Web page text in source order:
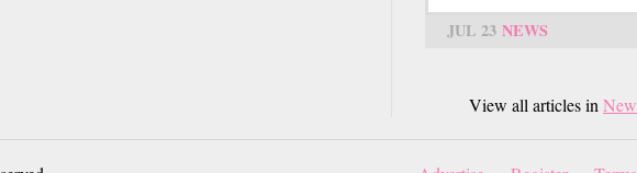
JUL 23 NEWS
View all articles in